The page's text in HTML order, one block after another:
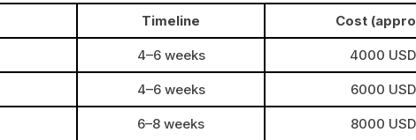
Timeline Cost
4–6 weeks 4000 USD
4–6 weeks 6000 USD
6–8 weeks 8000 USD